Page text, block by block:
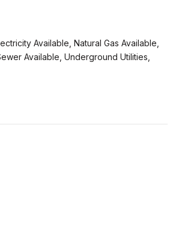
Available, Natural Gas Available,
Available, Underground Utilities,